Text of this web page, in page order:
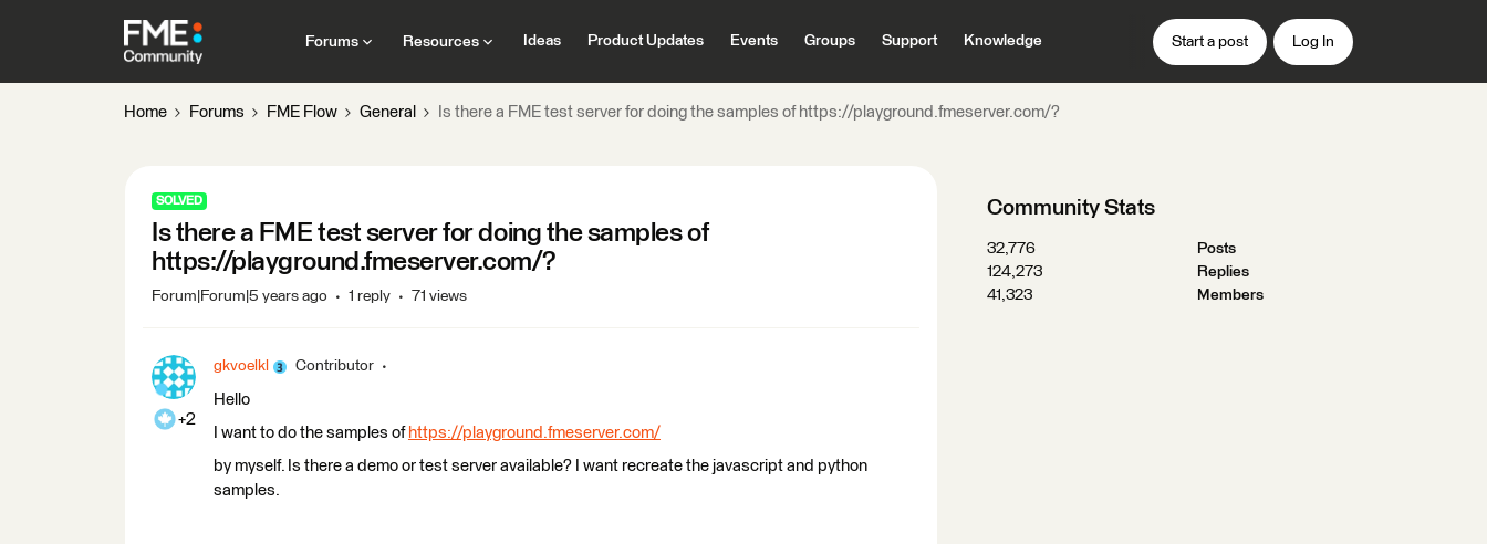
Forums Resources Ideas Product Updates Events Groups Support Knowledge Start a post Log In
Home Forums FME Flow General Is there a FME test server for doing the samples of https://playground.fmeserver.com/?
SOLVED
Is there a FME test server for doing the samples of
https://playground.fmeserver.com/?
Forum|Forum|5 years ago 1 reply 71 views
+2
gkvoelkl Contributor
Hello
I want to do the samples of https://playground.fmeserver.com/
by myself. Is there a demo or test server available? I want recreate the javascript and python
samples.
Community Stats
32,776
Posts
124,273
Replies
41,323
Members